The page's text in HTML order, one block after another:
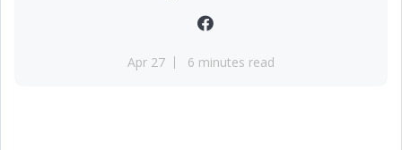
Apr 27 6 minutes read